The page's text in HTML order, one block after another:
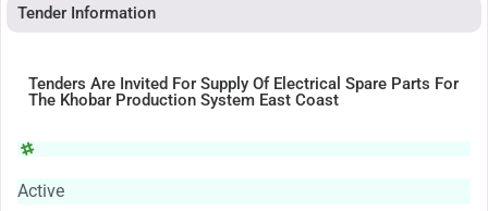
Tender Information
Tenders Are Invited For Supply Of Electrical Spare Parts For
The Khobar Production System East Coast
Active